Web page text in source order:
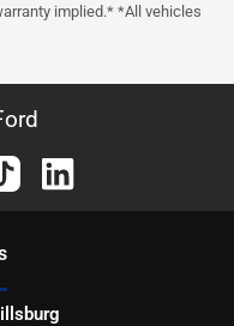
implied.* *All vehicles